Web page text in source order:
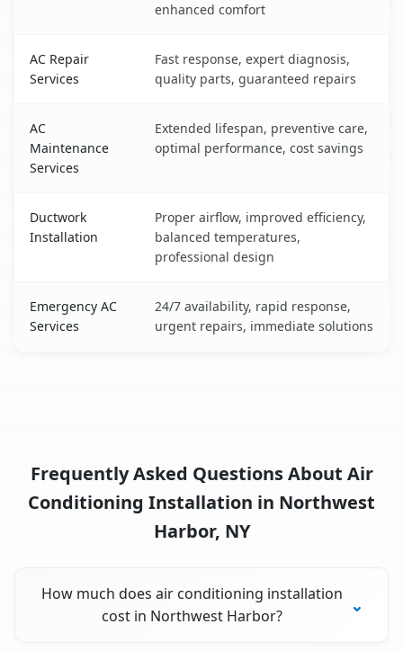
enhanced comfort
AC Repair
Services
Fast response, expert diagnosis,
quality parts, guaranteed repairs
AC
Maintenance
Services
Extended lifespan, preventive care,
optimal performance, cost savings
Ductwork
Installation
Proper airflow, improved efficiency,
balanced temperatures,
professional design
Emergency AC
Services
24/7 availability, rapid response,
urgent repairs, immediate solutions
Frequently Asked Questions About Air
Conditioning Installation in Northwest
Harbor, NY
How much does air conditioning installation
cost in Northwest Harbor?